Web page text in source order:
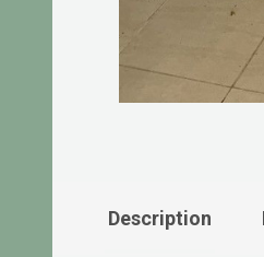
Description